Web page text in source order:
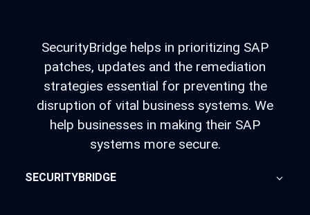
SecurityBridge helps in prioritizing SAP
patches, updates and the remediation
strategies essential for preventing the
disruption of vital business systems. We
help businesses in making their SAP
systems more secure.
SECURITYBRIDGE